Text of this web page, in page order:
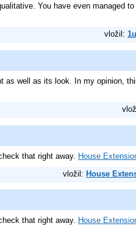
You have even managed
vložil:
well as its look. In my opinion,
that right away. House
vložil: House
that right away. House